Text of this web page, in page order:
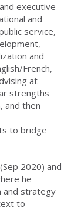
executive
and
service,
and
French,
at
strengths
and then
to bridge
2020) and
he
and strategy
to